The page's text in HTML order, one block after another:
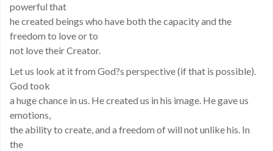
powerful that
he created beings who have both the capacity and the
freedom to love or to
not love their Creator.
Let us look at it from God?s perspective (if that is possible).
God took
a huge chance in us. He created us in his image. He gave us
emotions,
the ability to create, and a freedom of will not unlike his. In
the